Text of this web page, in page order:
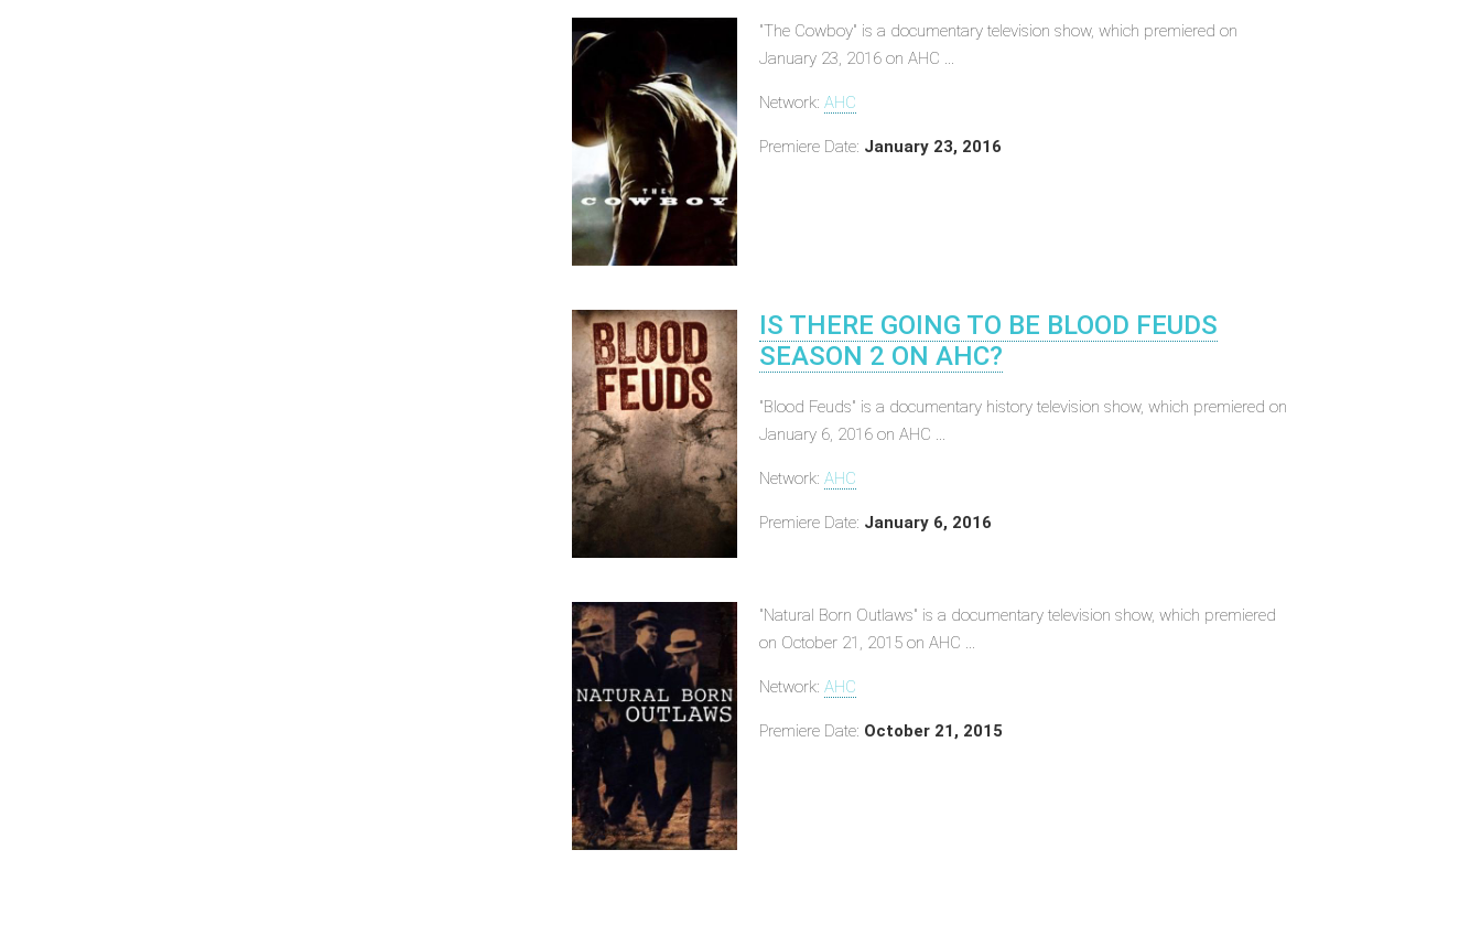
"The Cowboy" is a documentary television show, which premiered on
January 23, 2016 on AHC ...
Network: AHC
Premiere Date: January 23, 2016
IS THERE GOING TO BE BLOOD FEUDS
SEASON 2 ON AHC?
"Blood Feuds" is a documentary history television show, which premiered on
January 6, 2016 on AHC ...
Network: AHC
Premiere Date: January 6, 2016
"Natural Born Outlaws" is a documentary television show, which premiered
on October 21, 2015 on AHC ...
Network: AHC
Premiere Date: October 21, 2015